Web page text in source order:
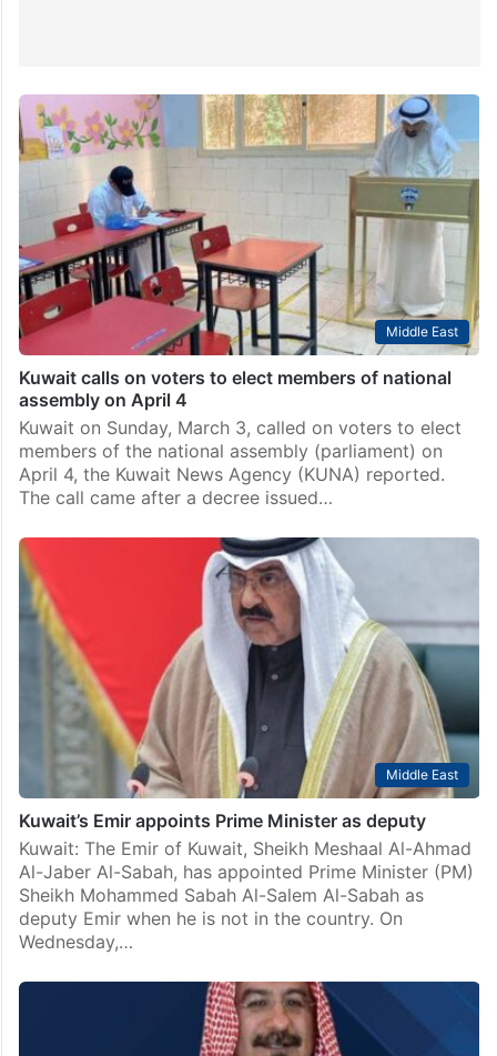
Middle East
Kuwait calls on voters to elect members of national
assembly on April 4
Kuwait on Sunday, March 3, called on voters to elect
members of the national assembly (parliament) on
April 4, the Kuwait News Agency (KUNA) reported.
The call came after a decree issued…
Middle East
Kuwait’s Emir appoints Prime Minister as deputy
Kuwait: The Emir of Kuwait, Sheikh Meshaal Al-Ahmad
Al-Jaber Al-Sabah, has appointed Prime Minister (PM)
Sheikh Mohammed Sabah Al-Salem Al-Sabah as
deputy Emir when he is not in the country. On
Wednesday,…